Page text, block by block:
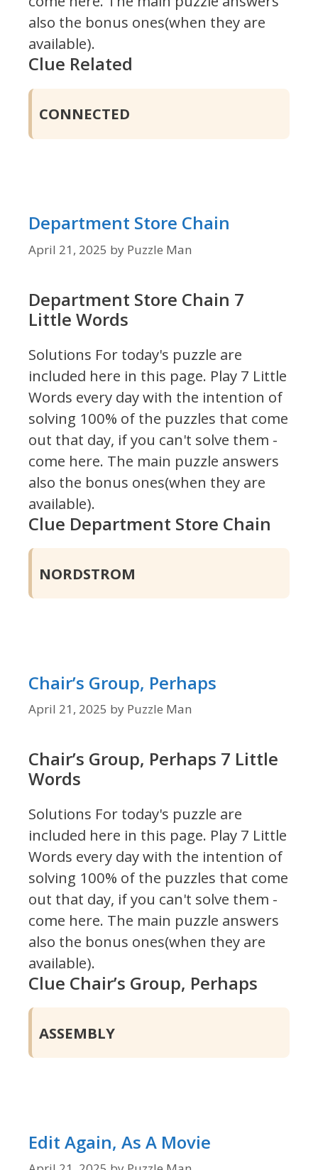
also the bonus ones(when they are
available).
Clue Related
CONNECTED
Department Store Chain
April 21, 2025 by Puzzle Man
Department Store Chain 7
Little Words
Solutions For today's puzzle are
included here in this page. Play 7 Little
Words every day with the intention of
solving 100% of the puzzles that come
out that day, if you can't solve them -
come here. The main puzzle answers
also the bonus ones(when they are
available).
Clue Department Store Chain
NORDSTROM
Chair’s Group, Perhaps
April 21, 2025 by Puzzle Man
Chair’s Group, Perhaps 7 Little
Words
Solutions For today's puzzle are
included here in this page. Play 7 Little
Words every day with the intention of
solving 100% of the puzzles that come
out that day, if you can't solve them -
come here. The main puzzle answers
also the bonus ones(when they are
available).
Clue Chair’s Group, Perhaps
ASSEMBLY
Edit Again, As A Movie